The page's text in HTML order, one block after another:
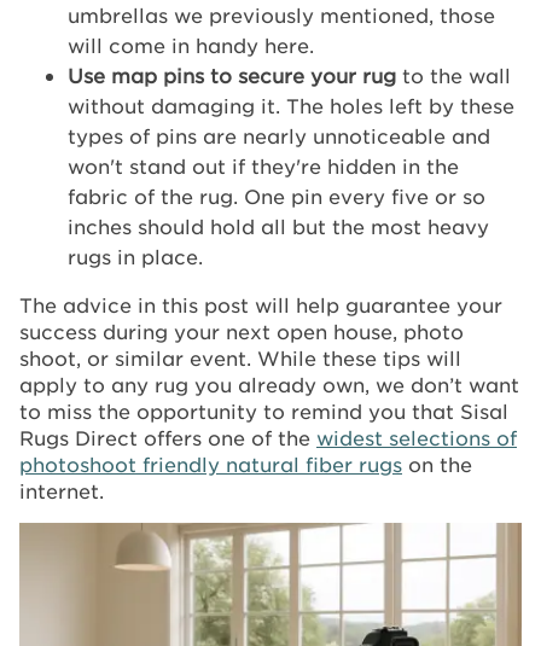
umbrellas we previously mentioned, those
will come in handy here.
Use map pins to secure your rug to the wall
without damaging it. The holes left by these
types of pins are nearly unnoticeable and
won't stand out if they're hidden in the
fabric of the rug. One pin every five or so
inches should hold all but the most heavy
rugs in place.
The advice in this post will help guarantee your
success during your next open house, photo
shoot, or similar event. While these tips will
apply to any rug you already own, we don’t want
to miss the opportunity to remind you that Sisal
Rugs Direct offers one of the widest selections of
photoshoot friendly natural fiber rugs on the
internet.